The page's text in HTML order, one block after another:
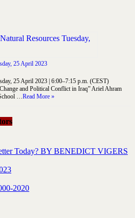
25 April 2023
25 April 2023 | 6:00–7:15 p.m. (CEST)
and Political Conflict in Iraq” Ariel Ahram
…Read More »
Today? BY BENEDICT VIGERS
2020